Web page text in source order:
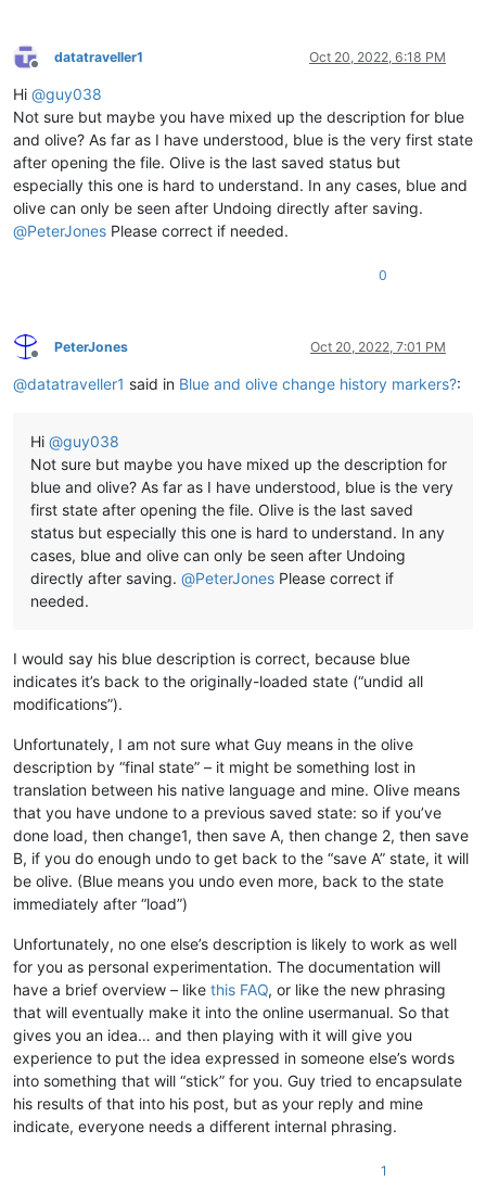
Offline
datatraveller1 Oct 20, 2022, 6:18 PM
Hi @guy038
Not sure but maybe you have mixed up the description for blue
and olive? As far as I have understood, blue is the very first state
after opening the file. Olive is the last saved status but
especially this one is hard to understand. In any cases, blue and
olive can only be seen after Undoing directly after saving.
@PeterJones Please correct if needed.
0
Offline
PeterJones Oct 20, 2022, 7:01 PM
@datatraveller1 said in Blue and olive change history markers?:
Hi @guy038
Not sure but maybe you have mixed up the description for
blue and olive? As far as I have understood, blue is the very
first state after opening the file. Olive is the last saved
status but especially this one is hard to understand. In any
cases, blue and olive can only be seen after Undoing
directly after saving. @PeterJones Please correct if
needed.
I would say his blue description is correct, because blue
indicates it’s back to the originally-loaded state (“undid all
modifications”).
Unfortunately, I am not sure what Guy means in the olive
description by “final state” – it might be something lost in
translation between his native language and mine. Olive means
that you have undone to a previous saved state: so if you’ve
done load, then change1, then save A, then change 2, then save
B, if you do enough undo to get back to the “save A” state, it will
be olive. (Blue means you undo even more, back to the state
immediately after “load”)
Unfortunately, no one else’s description is likely to work as well
for you as personal experimentation. The documentation will
have a brief overview – like this FAQ, or like the new phrasing
that will eventually make it into the online usermanual. So that
gives you an idea… and then playing with it will give you
experience to put the idea expressed in someone else’s words
into something that will “stick” for you. Guy tried to encapsulate
his results of that into his post, but as your reply and mine
indicate, everyone needs a different internal phrasing.
1